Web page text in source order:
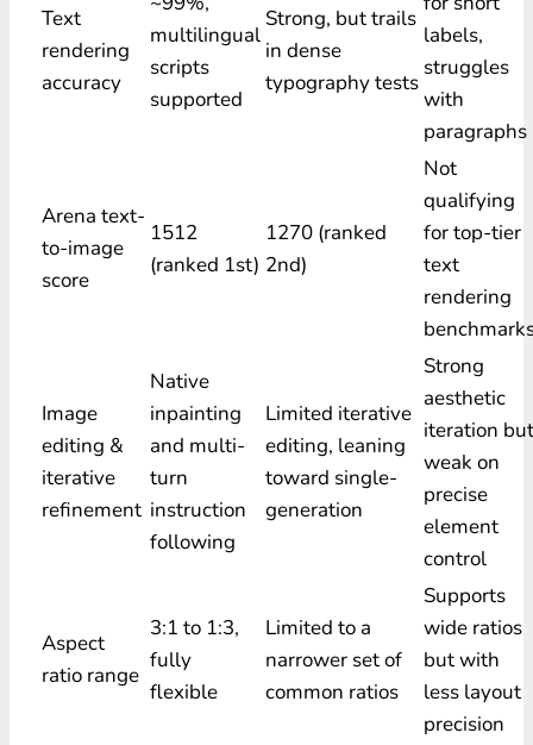
Text
rendering
accuracy
multilingual
scripts
supported
Strong, but trails
in dense
typography tests
labels,
struggles
with
paragraphs
Arena text-
to-image
score
1512
(ranked 1st)
1270 (ranked
2nd)
Not
qualifying
for top-tier
text
rendering
Image
editing &
iterative
refinement
Native
inpainting
and multi-
turn
instruction
following
Limited iterative
editing, leaning
toward single-
generation
Strong
aesthetic
iteration but
weak on
precise
element
control
Aspect
ratio range
3:1 to 1:3,
fully
flexible
Limited to a
narrower set of
common ratios
Supports
wide ratios
but with
less layout
precision